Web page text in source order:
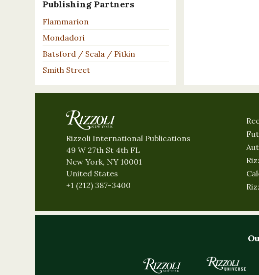
Publishing Partners
Flammarion
Mondadori
Batsford / Scala / Pitkin
Smith Street
Rizzoli International Publications
49 W 27th St 4th FL
New York, NY 10001
United States
+1 (212) 387-3400